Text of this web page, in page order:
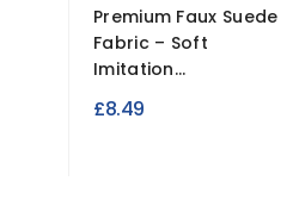
Premium Faux Suede
Fabric – Soft
Imitation...
£8.49